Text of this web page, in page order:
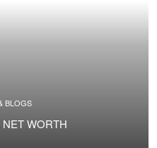
BLOGS
WORTH